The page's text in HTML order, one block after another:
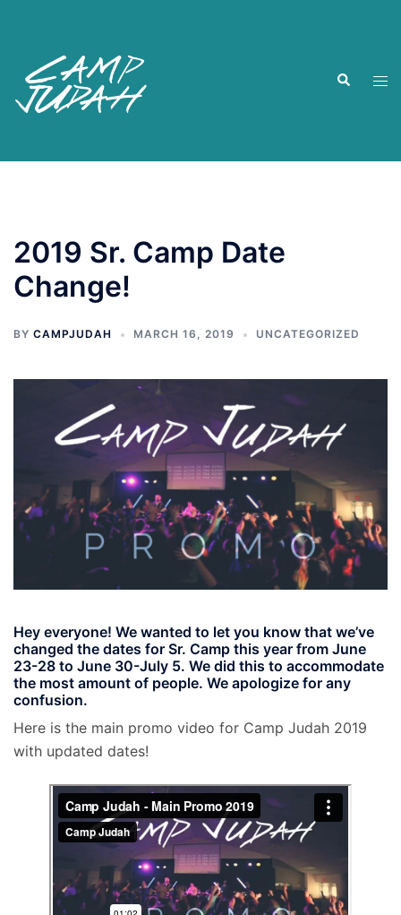
content
Search
2019 Sr. Camp Date
Change!
BY CAMPJUDAH MARCH 16, 2019 UNCATEGORIZED
Hey everyone! We wanted to let you know that we’ve
changed the dates for Sr. Camp this year from June
23-28 to June 30-July 5. We did this to accommodate
the most amount of people. We apologize for any
confusion.
Here is the main promo video for Camp Judah 2019
with updated dates!